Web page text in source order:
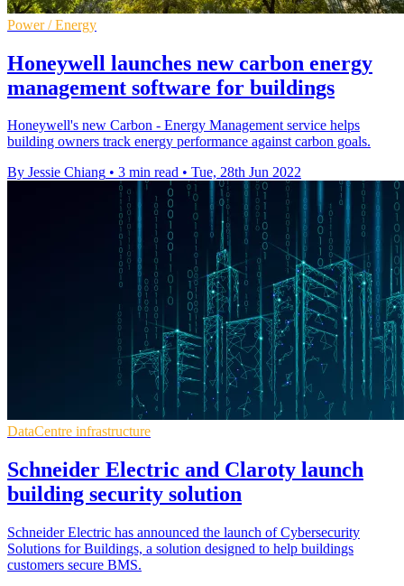
Power / Energy
Honeywell launches new carbon energy
management software for buildings
Honeywell's new Carbon - Energy Management service helps
building owners track energy performance against carbon goals.
By Jessie Chiang • 3 min read • Tue, 28th Jun 2022
DataCentre infrastructure
Schneider Electric and Claroty launch
building security solution
Schneider Electric has announced the launch of Cybersecurity
Solutions for Buildings, a solution designed to help buildings
customers secure BMS.